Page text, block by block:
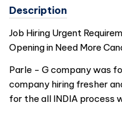
Description
Job Hiring Urgent
Opening in Need More
Parle - G company was
company hiring fresher
for the all INDIA process